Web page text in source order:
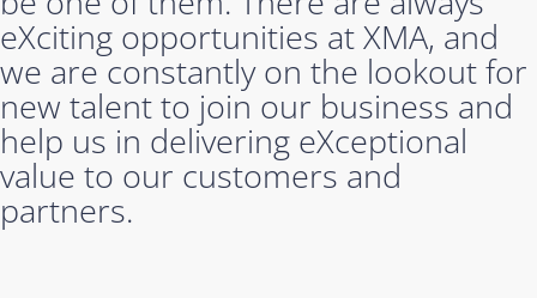
eXciting opportunities at XMA, and
we are constantly on the lookout for
new talent to join our business and
help us in delivering eXceptional
value to our customers and
partners.